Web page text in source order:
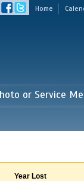
Home
or Service
Year Lost